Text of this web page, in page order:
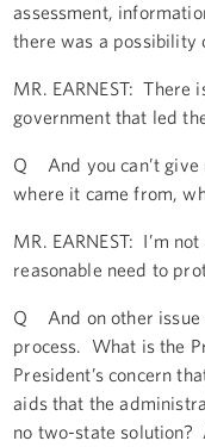
assessment,
there was a possibility
MR. EARNEST: There
government that led
Q And you can’t give
where it came from,
MR. EARNEST: I’m
reasonable need to
Q And on other issue
process. What is the
President’s concern
aids that the
no two-state solution?